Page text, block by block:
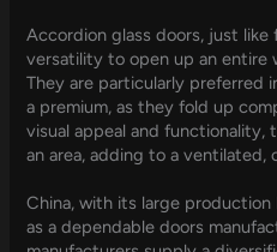
Accordion glass doors, just
versatility to open up an entire
They are particularly preferred
a premium, as they fold up
visual appeal and
an area, adding to a ventilated,
China, with its large
as a dependable doors